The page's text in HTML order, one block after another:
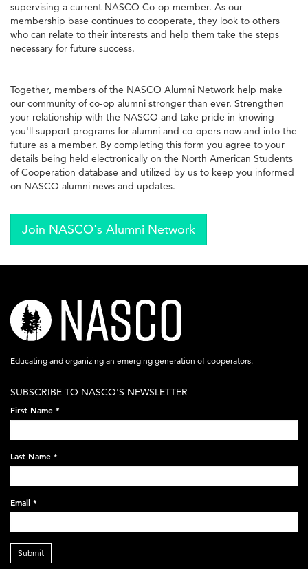
supervising a current NASCO Co-op member. As our
membership base continues to cooperate, they look to others
who can relate to their interests and help them take the steps
necessary for future success.
Together, members of the NASCO Alumni Network help make
our community of co-op alumni stronger than ever. Strengthen
your relationship with the NASCO and take pride in knowing
you'll support programs for alumni and co-opers now and into the
future as a member. By completing this form you agree to your
details being held electronically on the North American Students
of Cooperation database and utilized by us to keep you informed
on NASCO alumni news and updates.
Join NASCO's Alumni Network
nasco-
logo-
acronym-
on-
black-
248x60.png
Educating and organizing an emerging generation of cooperators.
SUBSCRIBE TO NASCO'S NEWSLETTER
First Name *
Last Name *
Email *
Submit